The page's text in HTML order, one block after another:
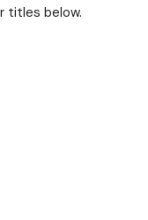
titles below.